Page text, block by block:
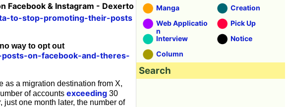
Facebook & Instagram - Dexerto
to-stop-promoting-their-posts
way to opt out
on-facebook-and-theres-
as a migration destination from X,
of accounts exceeding 30
one month later, the number of
Manga
Creation
Web Applicatio
n
Pick Up
Interview
Notice
Column
Search